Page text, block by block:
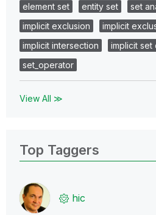
element set entity set set
implicit exclusion
implicit
implicit intersection
implicit set
set_operator
View All ≫
Top Taggers
hic